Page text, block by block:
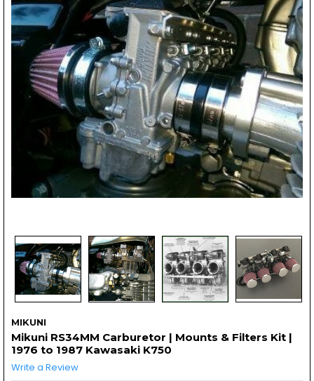
MIKUNI
Mikuni RS34MM Carburetor | Mounts & Filters Kit |
1976 to 1987 Kawasaki K750
Write a Review